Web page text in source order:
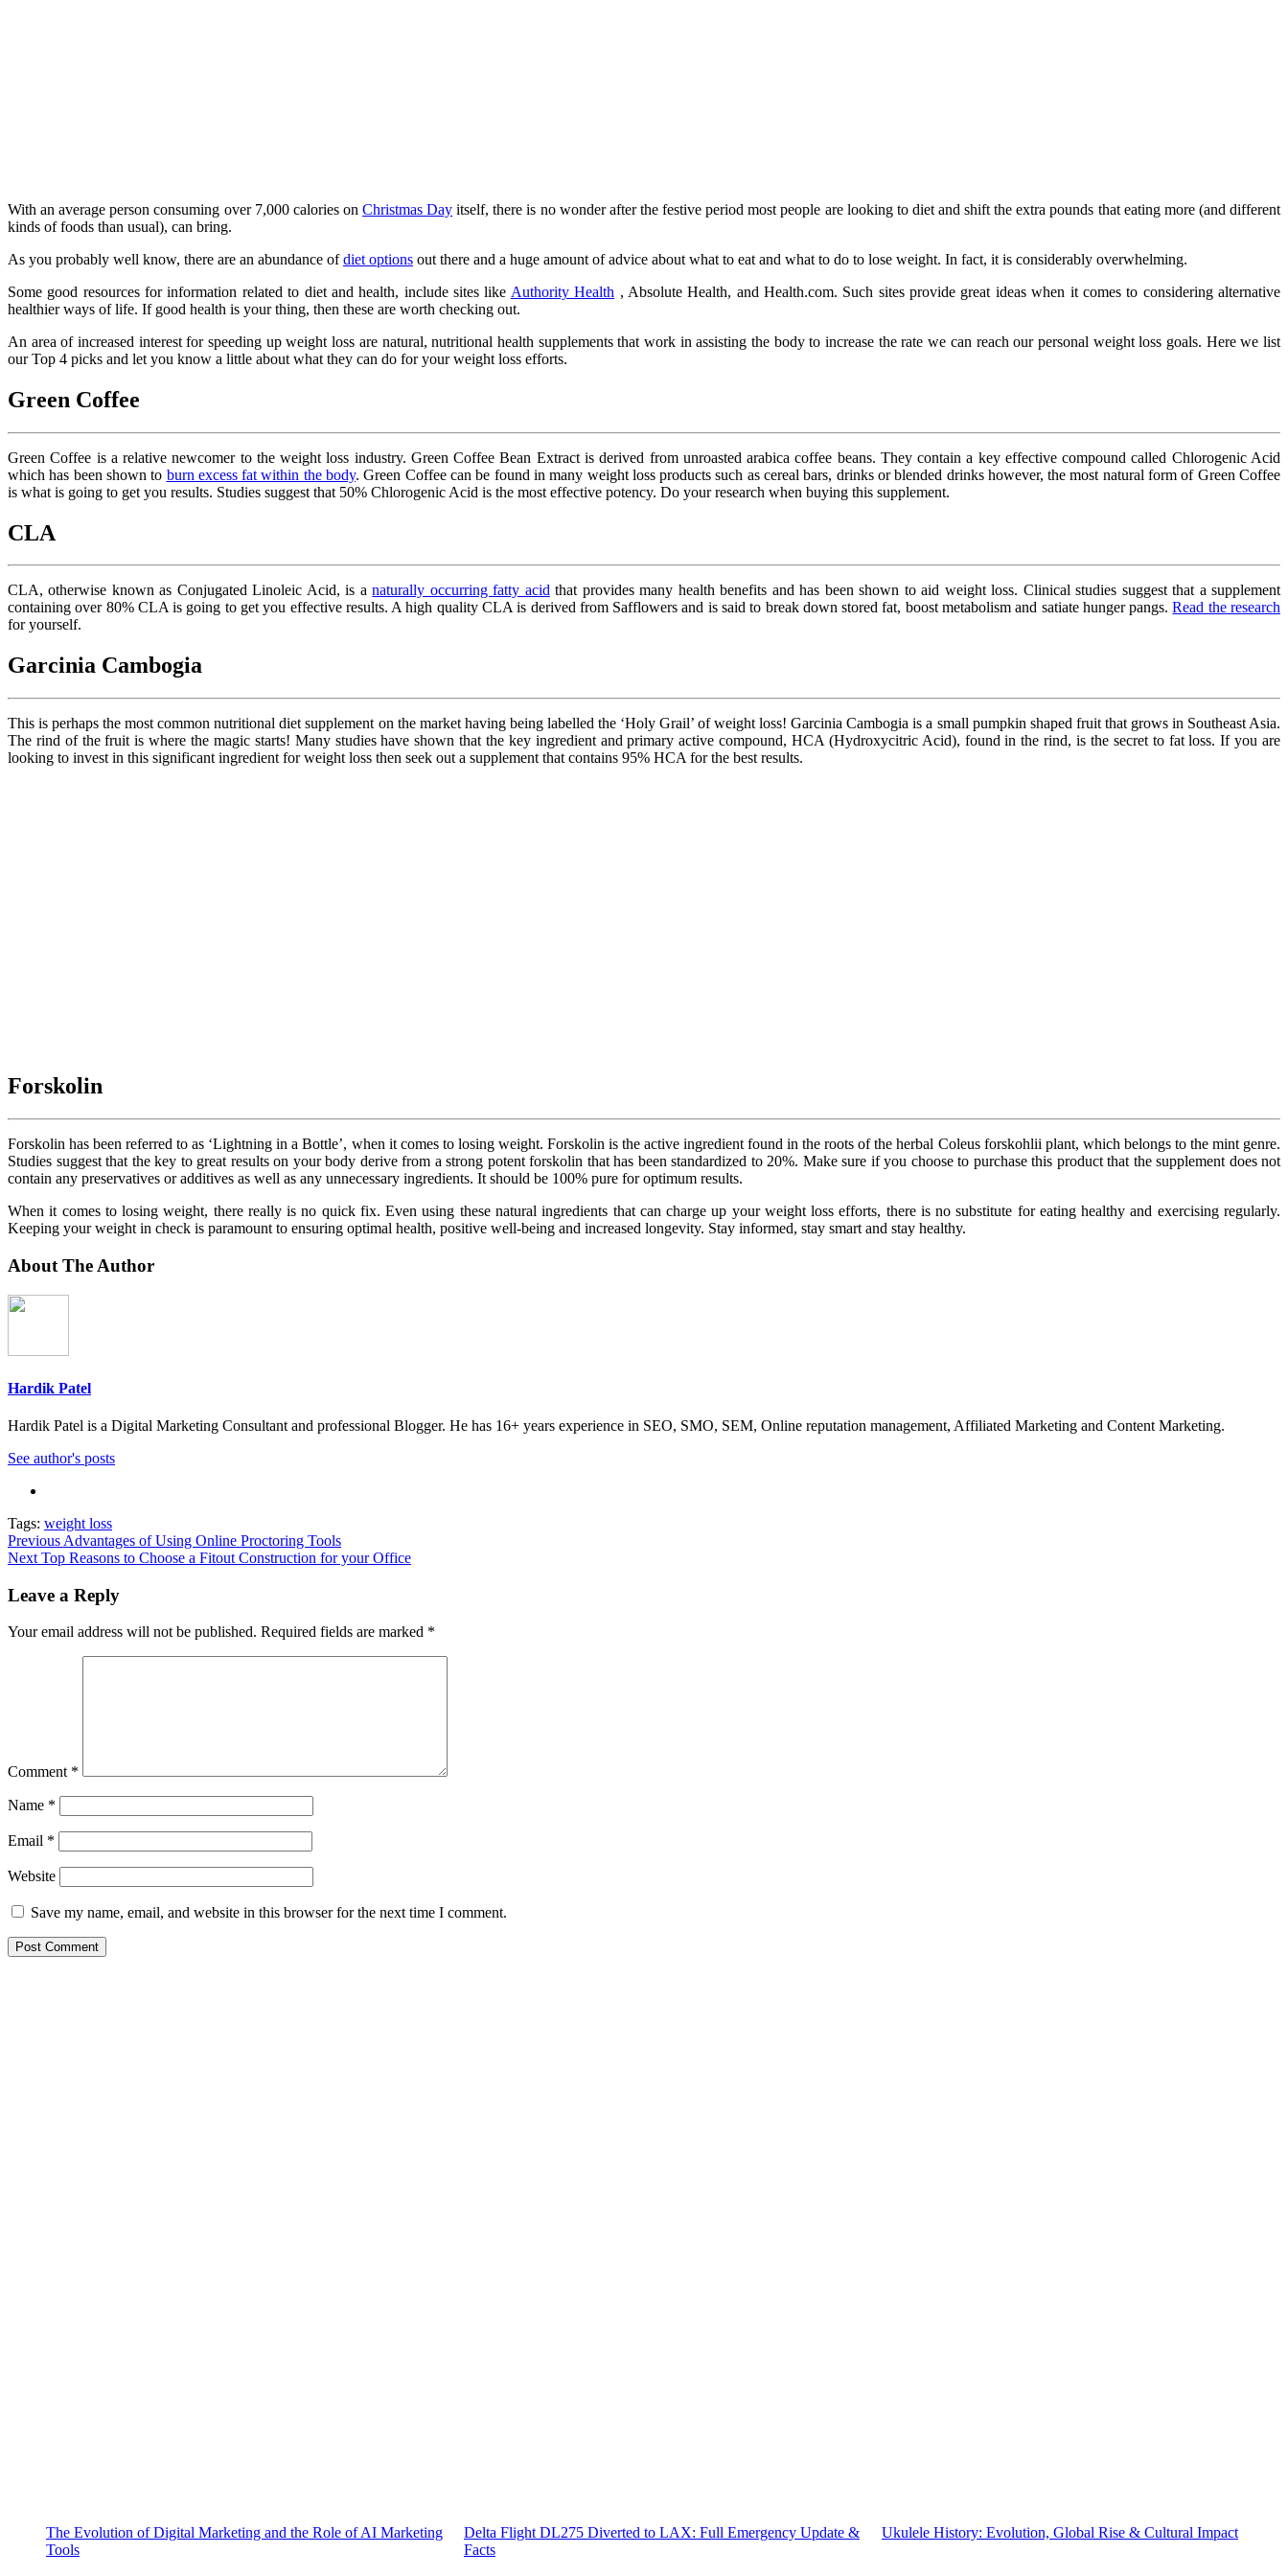
With an average person consuming over 7,000 calories onChristmas Day itself, there is no wonder after the festive period most people are looking to diet and shift the extra pounds that eating more (and different
kinds of foods than usual), can bring.
As you probably well know, there are an abundance ofdiet options out there and a huge amount of advice about what to eat and what to do to lose weight. In fact, it is considerably overwhelming.
Some good resources for information related to diet and health, include sites like Authority Health , Absolute Health, and Health.com. Such sites provide great ideas when it comes to considering alternative
healthier ways of life. If good health is your thing, then these are worth checking out.
An area of increased interest for speeding up weight loss are natural, nutritional health supplements that work in assisting the body to increase the rate we can reach our personal weight loss goals. Here we list
our Top 4 picks and let you know a little about what they can do for your weight loss efforts.
Green Coffee
Green Coffee is a relative newcomer to the weight loss industry. Green Coffee Bean Extract is derived from unroasted arabica coffee beans. They contain a key effective compound called Chlorogenic Acid
which has been shown to burn excess fat within the body. Green Coffee can be found in many weight loss products such as cereal bars, drinks or blended drinks however, the most natural form of Green Coffee
is what is going to get you results. Studies suggest that 50% Chlorogenic Acid is the most effective potency. Do your research when buying this supplement.
CLA
CLA, otherwise known as Conjugated Linoleic Acid, is anaturally occurring fatty acidthat provides many health benefits and has been shown to aid weight loss. Clinical studies suggest that a supplement
containing over 80% CLA is going to get you effective results. A high quality CLA is derived from Safflowers and is said to break down stored fat, boost metabolism and satiate hunger pangs.Read the research
for yourself.
Garcinia Cambogia
This is perhaps the most common nutritional diet supplement on the market having being labelled the ‘Holy Grail’ of weight loss! Garcinia Cambogia is a small pumpkin shaped fruit that grows in Southeast Asia.
The rind of the fruit is where the magic starts! Many studies have shown that the key ingredient and primary active compound, HCA (Hydroxycitric Acid), found in the rind, is the secret to fat loss. If you are
looking to invest in this significant ingredient for weight loss then seek out a supplement that contains 95% HCA for the best results.
Forskolin
Forskolin has been referred to as ‘Lightning in a Bottle’, when it comes to losing weight. Forskolin is the active ingredient found in the roots of the herbal Coleus forskohlii plant, which belongs to the mint genre.
Studies suggest that the key to great results on your body derive from a strong potent forskolin that has been standardized to 20%. Make sure if you choose to purchase this product that the supplement does not
contain any preservatives or additives as well as any unnecessary ingredients. It should be 100% pure for optimum results.
When it comes to losing weight, there really is no quick fix. Even using these natural ingredients that can charge up your weight loss efforts, there is no substitute for eating healthy and exercising regularly.
Keeping your weight in check is paramount to ensuring optimal health, positive well-being and increased longevity. Stay informed, stay smart and stay healthy.
About The Author
Hardik Patel
Hardik Patel is a Digital Marketing Consultant and professional Blogger. He has 16+ years experience in SEO, SMO, SEM, Online reputation management, Affiliated Marketing and Content Marketing.
See author's posts
Tags: weight loss
Post
navigation
Previous Advantages of Using Online Proctoring Tools
Next Top Reasons to Choose a Fitout Construction for your Office
Leave a Reply
Your email address will not be published. Required fields are marked *
Comment *
Name *
Email *
Website
Save my name, email, and website in this browser for the next time I comment.
The Evolution of Digital Marketing and the Role of AI Marketing
Tools
Delta Flight DL275 Diverted to LAX: Full Emergency Update &
Facts
Ukulele History: Evolution, Global Rise & Cultural Impact